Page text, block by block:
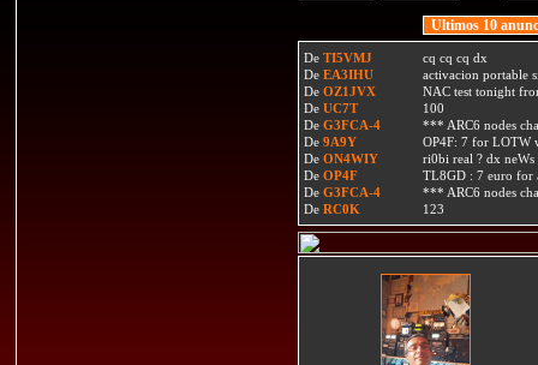
Ultimos 10
De TI5VMJ
cq cq cq dx
De EA3IHU
activacion portable
De OZ1JVX
NAC test tonight
De UC7T
100
De G3FCA-4
*** ARC6 nodes
De 9A9Y
OP4F: 7 for LOTW
De ON4WIY
ri0bi real ? dx neWs
De OP4F
TL8GD : 7 euro
De G3FCA-4
*** ARC6 nodes
De RC0K 123